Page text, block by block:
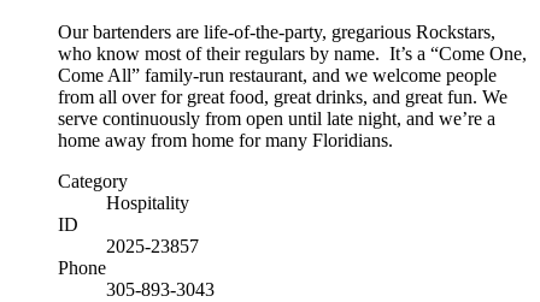
Our bartenders are life-of-the-party, gregarious Rockstars,
who know most of their regulars by name. It’s a “Come One,
Come All” family-run restaurant, and we welcome people
from all over for great food, great drinks, and great fun. We
serve continuously from open until late night, and we’re a
home away from home for many Floridians.
Category
Hospitality
ID
2025-23857
Phone
305-893-3043